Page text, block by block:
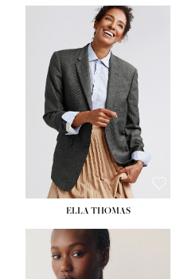
HEIGHT:5' 10½''
BUST:
34''
WAIST:26''
HIPS: 37½''
DRESS:6
SHOE:8½
ELLA THOMAS